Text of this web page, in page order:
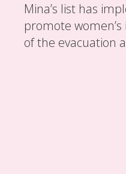
Mina’s list has
promote
of the evacuation